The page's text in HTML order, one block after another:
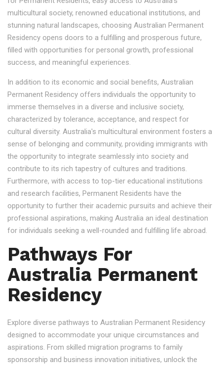
multicultural society, renowned educational institutions, and
stunning natural landscapes, choosing Australian Permanent
Residency opens doors to a fulfilling and prosperous future,
filled with opportunities for personal growth, professional
success, and meaningful experiences.
In addition to its economic and social benefits, Australian
Permanent Residency offers individuals the opportunity to
immerse themselves in a diverse and inclusive society,
characterized by tolerance, acceptance, and respect for
cultural diversity. Australia's multicultural environment fosters a
sense of belonging and community, providing immigrants with
the opportunity to integrate seamlessly into society and
contribute to its rich tapestry of cultures and traditions.
Furthermore, with access to top-tier educational institutions
and research facilities, Permanent Residents have the
opportunity to further their academic pursuits and achieve their
professional aspirations, making Australia an ideal destination
for individuals seeking a well-rounded and fulfilling life abroad.
Pathways For
Australia Permanent
Residency
Explore diverse pathways to Australian Permanent Residency
designed to accommodate your unique circumstances and
aspirations. From skilled migration programs to family
sponsorship and business innovation initiatives, unlock the